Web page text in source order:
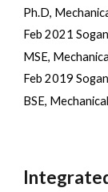
Ph.D,
Feb 2021
MSE,
Feb 2019
BSE,